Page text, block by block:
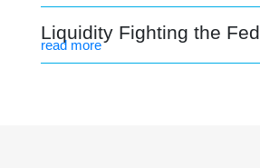
Liquidity Fighting the Fed
read more